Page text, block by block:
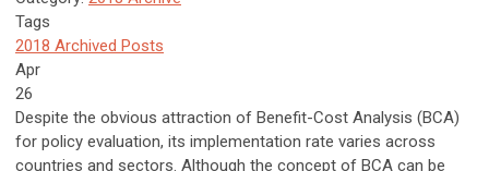
Tags
2018 Archived Posts
Apr
26
Despite the obvious attraction of Benefit-Cost Analysis (BCA)
for policy evaluation, its implementation rate varies across
countries and sectors. Although the concept of BCA can be